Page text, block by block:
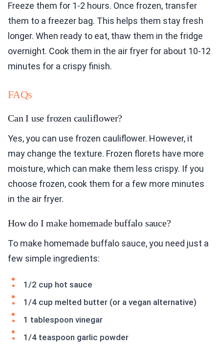
Freeze them for 1-2 hours. Once frozen, transfer
them to a freezer bag. This helps them stay fresh
longer. When ready to eat, thaw them in the fridge
overnight. Cook them in the air fryer for about 10-12
minutes for a crispy finish.
FAQs
Can I use frozen cauliflower?
Yes, you can use frozen cauliflower. However, it
may change the texture. Frozen florets have more
moisture, which can make them less crispy. If you
choose frozen, cook them for a few more minutes
in the air fryer.
How do I make homemade buffalo sauce?
To make homemade buffalo sauce, you need just a
few simple ingredients:
1/2 cup hot sauce
1/4 cup melted butter (or a vegan alternative)
1 tablespoon vinegar
1/4 teaspoon garlic powder